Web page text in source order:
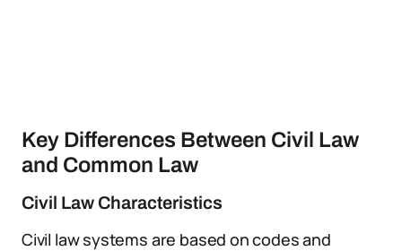
Key Differences Between Civil Law
and Common Law
Civil Law Characteristics
Civil law systems are based on codes and